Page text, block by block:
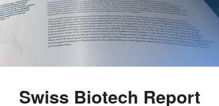
Swiss Biotech Report